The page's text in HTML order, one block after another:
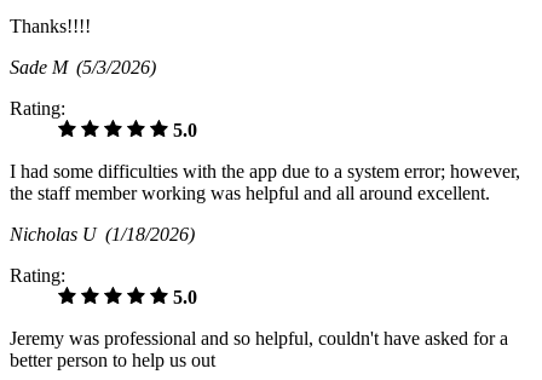
Thanks!!!!
Sade M (5/3/2026)
Rating:
5.0
I had some difficulties with the app due to a system error; however,
the staff member working was helpful and all around excellent.
Nicholas U (1/18/2026)
Rating:
5.0
Jeremy was professional and so helpful, couldn't have asked for a
better person to help us out